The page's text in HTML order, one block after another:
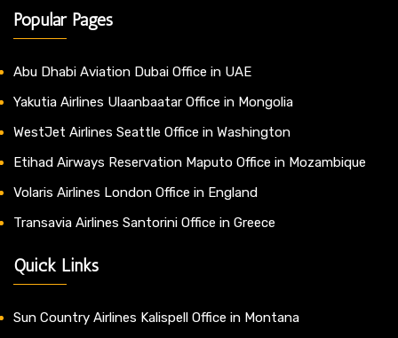
Popular Pages
Abu Dhabi Aviation Dubai Office in UAE
Yakutia Airlines Ulaanbaatar Office in Mongolia
WestJet Airlines Seattle Office in Washington
Etihad Airways Reservation Maputo Office in Mozambique
Volaris Airlines London Office in England
Transavia Airlines Santorini Office in Greece
Quick Links
Sun Country Airlines Kalispell Office in Montana